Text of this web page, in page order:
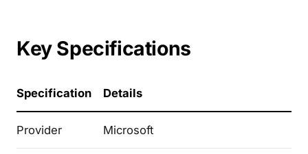
Key Specifications
Specification Details
Provider Microsoft